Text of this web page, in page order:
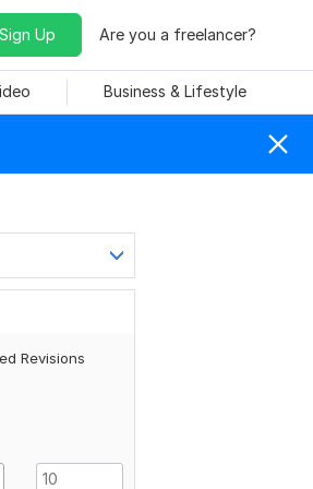
Sign Up Are you a freelancer?
Business & Lifestyle
Revisions